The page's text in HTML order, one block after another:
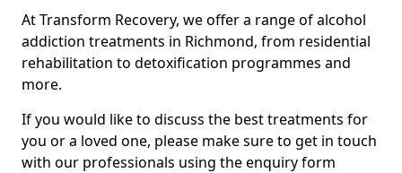
At Transform Recovery, we offer a range of alcohol
addiction treatments in Richmond, from residential
rehabilitation to detoxification programmes and
more.
If you would like to discuss the best treatments for
you or a loved one, please make sure to get in touch
with our professionals using the enquiry form